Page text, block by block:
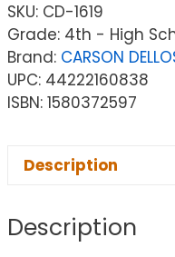
SKU: CD-1619
Grade: 4th - High
Brand: CARSON
UPC: 44222160838
ISBN: 1580372597
Description
Description